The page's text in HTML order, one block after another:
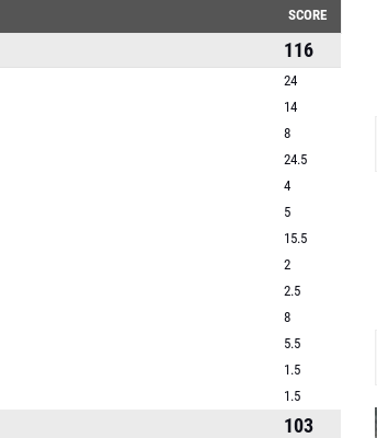
SCORE
116
24
14
8
24.5
4
5
15.5
2
2.5
8
5.5
1.5
1.5
103